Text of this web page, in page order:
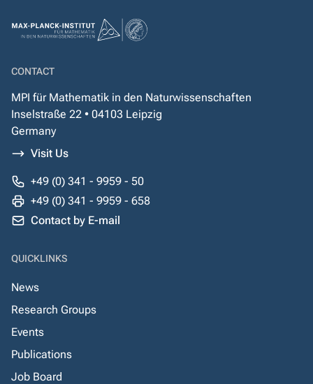
CONTACT
MPI für Mathematik in den Naturwissenschaften
Inselstraße 22 • 04103 Leipzig
Germany
Visit Us
+49 (0) 341 - 9959 - 50
+49 (0) 341 - 9959 - 658
Contact by E-mail
QUICKLINKS
News
Research Groups
Events
Publications
Job Board